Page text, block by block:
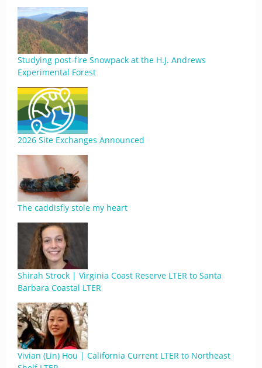
Studying post-fire Snowpack at the H.J. Andrews
Experimental Forest
2026 Site Exchanges Announced
The caddisfly stole my heart
Shirah Strock | Virginia Coast Reserve LTER to Santa
Barbara Coastal LTER
Vivian (Lin) Hou | California Current LTER to Northeast